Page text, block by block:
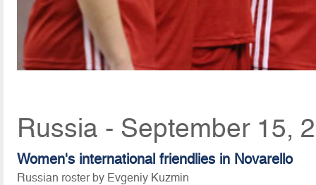
Russia - September 15,
Women's international friendlies in Novarello
Russian roster by Evgeniy Kuzmin